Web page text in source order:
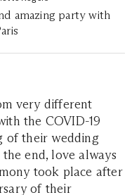
amazing party with
very different
the COVID-19
of their wedding
end, love always
took place after
of their